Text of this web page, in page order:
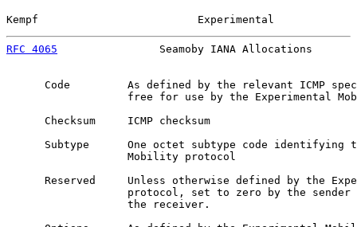
Kempf                         Experimental
RFC 4065
Seamoby IANA Allocations
Code         As defined by the relevant ICMP
free for use by the Experimental
      Checksum     ICMP checksum
Subtype      One octet subtype code identifying
                   Mobility protocol
Reserved     Unless otherwise defined by the
protocol, set to zero by the sender
                   the receiver.